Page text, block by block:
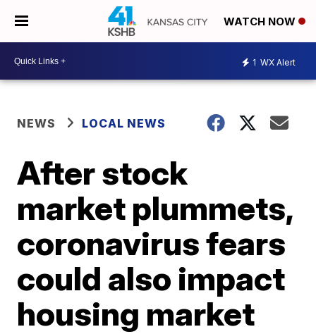
WATCH NOW
1 WX Alert
NEWS LOCAL NEWS
After stock
market plummets,
coronavirus fears
could also impact
housing market